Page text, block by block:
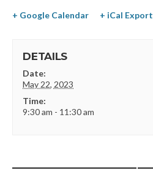
+ Google Calendar + iCal Export
DETAILS
Date:
May 22, 2023
Time:
9:30 am - 11:30 am